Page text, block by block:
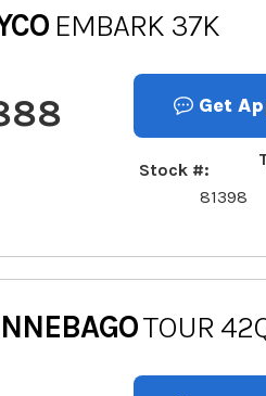
EMBARK 37K
Get
Stock #
81398
TOUR